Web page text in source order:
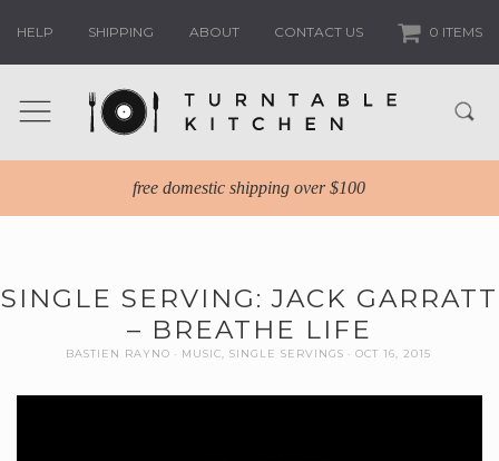
HELP SHIPPING ABOUT CONTACT US 0 ITEMS
free domestic shipping over $100
SINGLE SERVING: JACK GARRATT
– BREATHE LIFE
BASTIEN RAYNO MUSIC SINGLE SERVINGS OCT 16, 2015